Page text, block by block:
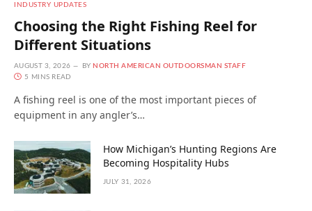
INDUSTRY UPDATES
Choosing the Right Fishing Reel for
Different Situations
AUGUST 3, 2026 BY NORTH AMERICAN OUTDOORSMAN STAFF
5 MINS READ
A fishing reel is one of the most important pieces of
equipment in any angler’s…
How Michigan’s Hunting Regions Are
Becoming Hospitality Hubs
JULY 31, 2026